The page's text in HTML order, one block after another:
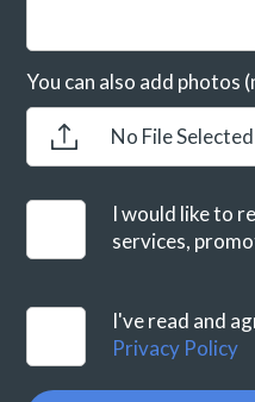
You can also add photos
No File Selected
I would like to
services,
I've read and
Privacy Policy